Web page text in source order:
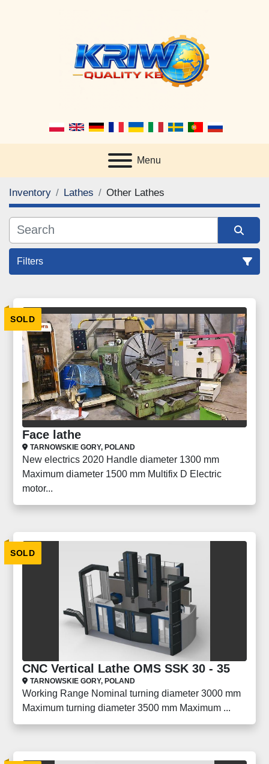
Menu
Inventory Lathes Other Lathes
Filters
Lathes (238)
Sort by
SOLD
Face lathe
TARNOWSKIE GORY, POLAND
New electrics 2020 Handle diameter 1300 mm
Maximum diameter 1500 mm Multifix D Electric
motor...
SOLD
CNC Vertical Lathe OMS SSK 30 - 35
TARNOWSKIE GORY, POLAND
Working Range Nominal turning diameter 3000 mm
Maximum turning diameter 3500 mm Maximum ...